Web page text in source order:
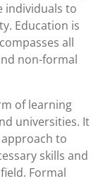
individuals to
Education is
all
non-formal
of learning
universities. It
to
skills and
Formal